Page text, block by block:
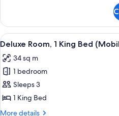
View
Room,
King
Partial
Ocean
View
View
all
photos
for
Deluxe
Room,
1
13
Deluxe Room, 1 King Bed
34 sq m
1 bedroom
Sleeps 3
1 King Bed
More details
More